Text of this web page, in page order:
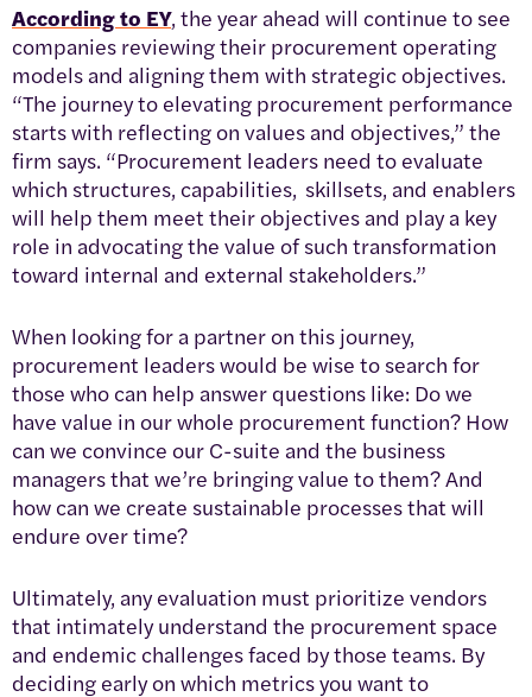
According to EY, the year ahead will continue to see
companies reviewing their procurement operating
models and aligning them with strategic objectives.
“The journey to elevating procurement performance
starts with reflecting on values and objectives,” the
firm says. “Procurement leaders need to evaluate
which structures, capabilities, skillsets, and enablers
will help them meet their objectives and play a key
role in advocating the value of such transformation
toward internal and external stakeholders.”
When looking for a partner on this journey,
procurement leaders would be wise to search for
those who can help answer questions like: Do we
have value in our whole procurement function? How
can we convince our C-suite and the business
managers that we’re bringing value to them? And
how can we create sustainable processes that will
endure over time?
Ultimately, any evaluation must prioritize vendors
that intimately understand the procurement space
and endemic challenges faced by those teams. By
deciding early on which metrics you want to